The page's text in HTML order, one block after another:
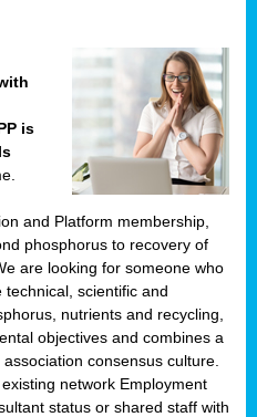
is
and Platform membership,
phosphorus to recovery of
are looking for someone who
scientific and
nutrients and recycling,
objectives and combines a
consensus culture.
network Employment
status or shared staff with